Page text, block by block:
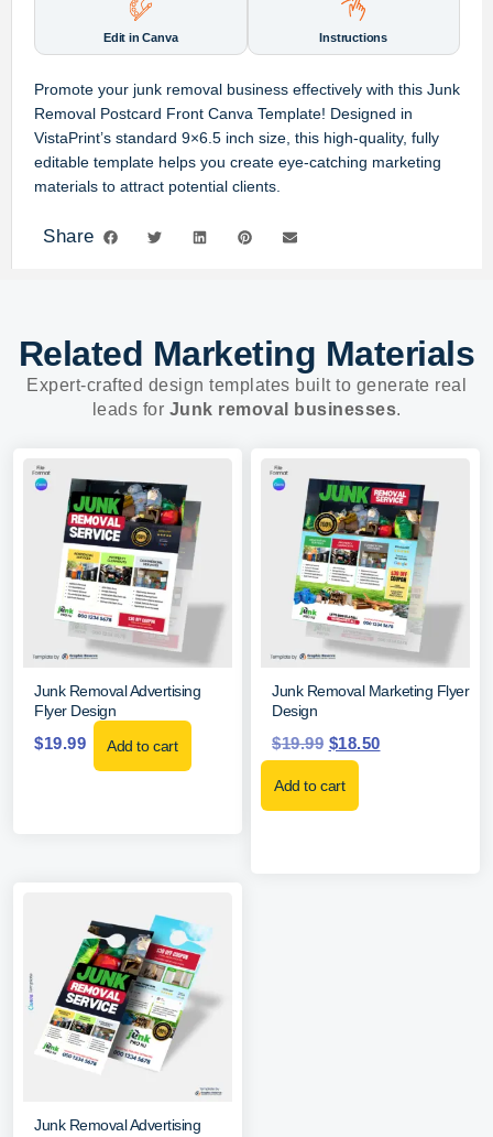
Edit in Canva Instructions
Promote your junk removal business effectively with this Junk
Removal Postcard Front Canva Template! Designed in
VistaPrint’s standard 9×6.5 inch size , this high-quality, fully
editable template helps you create eye-catching marketing
materials to attract potential clients.
Share
Related Marketing Materials
Expert-crafted design templates built to generate real
leads for Junk removal businesses.
Junk Removal Advertising
Flyer Design
$19.99 Add to cart
Junk Removal Marketing Flyer
Design
$19.99 $18.50
Add to cart
Junk Removal Advertising